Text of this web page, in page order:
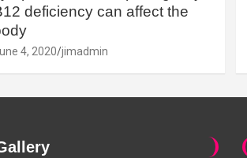
deficiency can affect the
4, 2020 jimadmin